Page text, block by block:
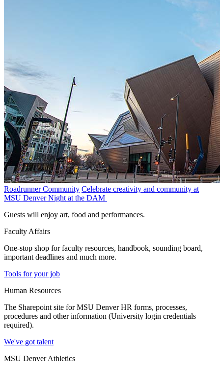
Roadrunner Community Celebrate creativity and community at
MSU Denver Night at the DAM
Guests will enjoy art, food and performances.
Faculty Affairs
One-stop shop for faculty resources, handbook, sounding board,
important deadlines and much more.
Tools for your job
Human Resources
The Sharepoint site for MSU Denver HR forms, processes,
procedures and other information (University login credentials
required).
We've got talent
MSU Denver Athletics